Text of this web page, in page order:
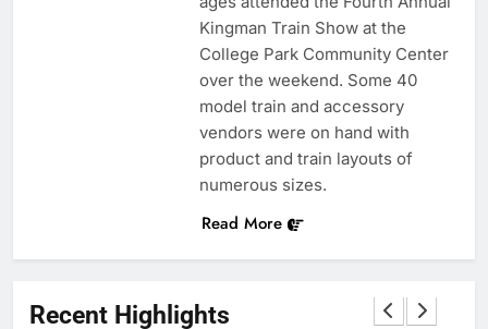
Recent Highlights
Kingman Train Show at the
College Park Community Center
over the weekend. Some 40
model train and accessory
vendors were on hand with
product and train layouts of
numerous sizes.
Read More